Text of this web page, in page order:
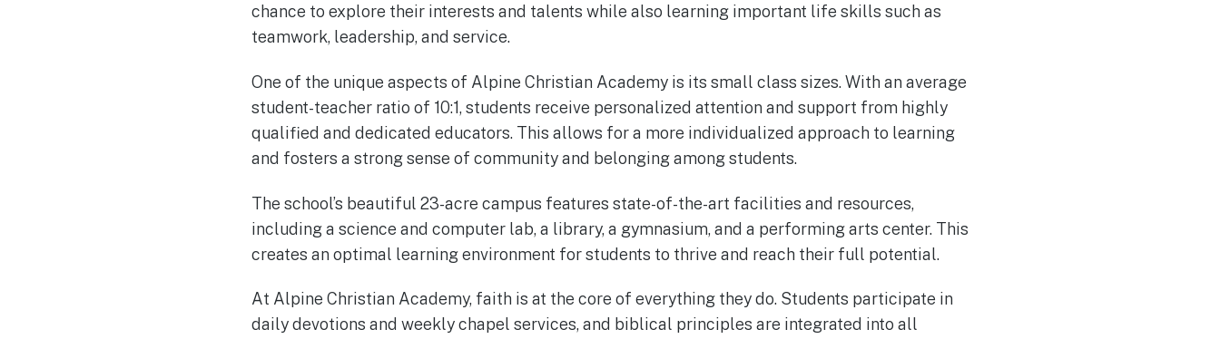
chance to explore their interests and talents while also learning important life skills such as
teamwork, leadership, and service.
One of the unique aspects of Alpine Christian Academy is its small class sizes. With an average
student-teacher ratio of 10:1, students receive personalized attention and support from highly
qualified and dedicated educators. This allows for a more individualized approach to learning
and fosters a strong sense of community and belonging among students.
The school’s beautiful 23-acre campus features state-of-the-art facilities and resources,
including a science and computer lab, a library, a gymnasium, and a performing arts center. This
creates an optimal learning environment for students to thrive and reach their full potential.
At Alpine Christian Academy, faith is at the core of everything they do. Students participate in
daily devotions and weekly chapel services, and biblical principles are integrated into all